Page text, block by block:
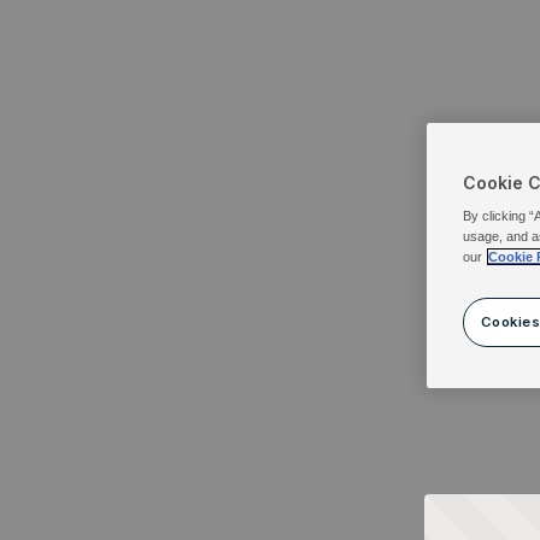
Cookie
By clicking
usage, and
our Cookie